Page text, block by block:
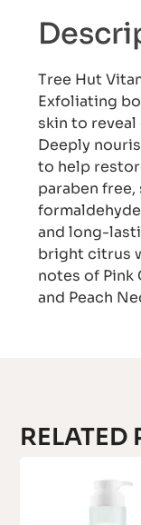
Tree Hut
Exfoliating
skin to
Deeply
to help
paraben
and long-
bright citrus
notes of Pink
and Peach
RELATED